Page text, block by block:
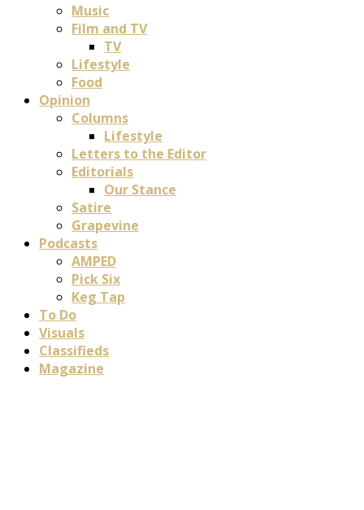
Music
Film and TV
TV
Lifestyle
Food
Opinion
Columns
Lifestyle
Letters to the Editor
Editorials
Our Stance
Satire
Grapevine
Podcasts
AMPED
Pick Six
Keg Tap
To Do
Visuals
Classifieds
Magazine